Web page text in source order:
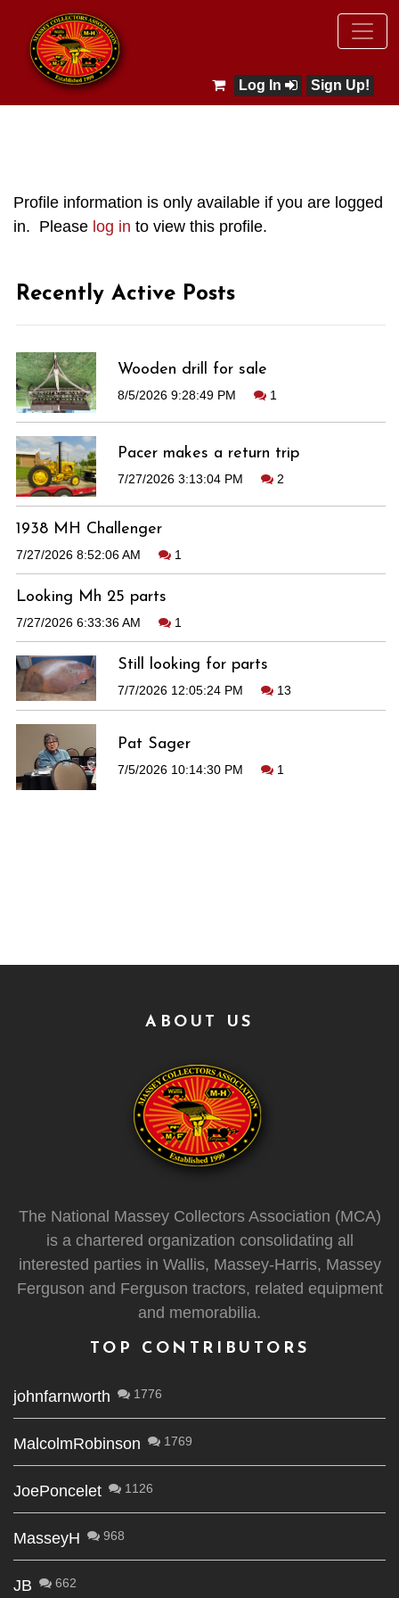
Sign Up!
Log In
Profile information is only available if you are logged
in. Please log in to view this profile.
Recently Active Posts
Wooden drill for sale
8/5/2026 9:28:49 PM 1
Pacer makes a return trip
7/27/2026 3:13:04 PM 2
1938 MH Challenger
7/27/2026 8:52:06 AM 1
Looking Mh 25 parts
7/27/2026 6:33:36 AM 1
Still looking for parts
7/7/2026 12:05:24 PM 13
Pat Sager
7/5/2026 10:14:30 PM 1
ABOUT US
The National Massey Collectors Association (MCA)
is a chartered organization consolidating all
interested parties in Wallis, Massey-Harris, Massey
Ferguson and Ferguson tractors, related equipment
and memorabilia.
TOP CONTRIBUTORS
johnfarnworth 1776
MalcolmRobinson 1769
JoePoncelet 1126
MasseyH 968
JB 662